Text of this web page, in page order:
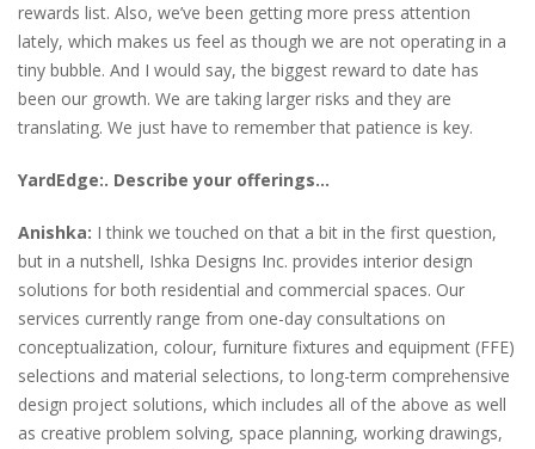
rewards list. Also, we’ve been getting more press attention
lately, which makes us feel as though we are not operating in a
tiny bubble. And I would say, the biggest reward to date has
been our growth. We are taking larger risks and they are
translating. We just have to remember that patience is key.
YardEdge:. Describe your offerings…
Anishka: I think we touched on that a bit in the first question,
but in a nutshell, Ishka Designs Inc. provides interior design
solutions for both residential and commercial spaces. Our
services currently range from one-day consultations on
conceptualization, colour, furniture fixtures and equipment (FFE)
selections and material selections, to long-term comprehensive
design project solutions, which includes all of the above as well
as creative problem solving, space planning, working drawings,